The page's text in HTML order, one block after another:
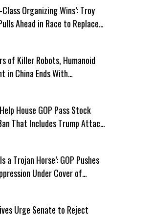
Organizing Wins’: Troy
Ahead in Race to Replace
of Killer Robots, Humanoid
in China Ends With
House GOP Pass Stock
That Includes Trump Attack
a Trojan Horse’: GOP Pushes
Under Cover of
Urge Senate to Reject